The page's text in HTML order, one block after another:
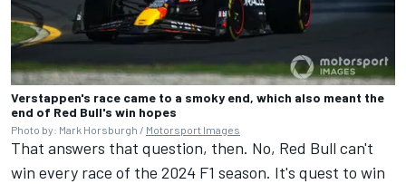
Verstappen's race came to a smoky end, which also meant the
end of Red Bull's win hopes
Photo by: Mark Horsburgh / Motorsport Images
That answers that question, then. No, Red Bull can't
win every race of the 2024 F1 season. It's quest to win